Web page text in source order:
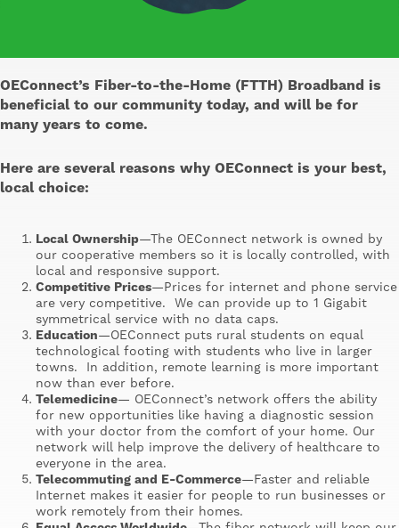
OEConnect’s Fiber-to-the-Home (FTTH) Broadband is
beneficial to our community today, and will be for
many years to come.
Here are several reasons why OEConnect is your best,
local choice:
Local Ownership—The OEConnect network is owned by
our cooperative members so it is locally controlled, with
local and responsive support.
Competitive Prices—Prices for internet and phone service
are very competitive. We can provide up to 1 Gigabit
symmetrical service with no data caps.
Education—OEConnect puts rural students on equal
technological footing with students who live in larger
towns. In addition, remote learning is more important
now than ever before.
Telemedicine— OEConnect’s network offers the ability
for new opportunities like having a diagnostic session
with your doctor from the comfort of your home. Our
network will help improve the delivery of healthcare to
everyone in the area.
Telecommuting and E-Commerce—Faster and reliable
Internet makes it easier for people to run businesses or
work remotely from their homes.